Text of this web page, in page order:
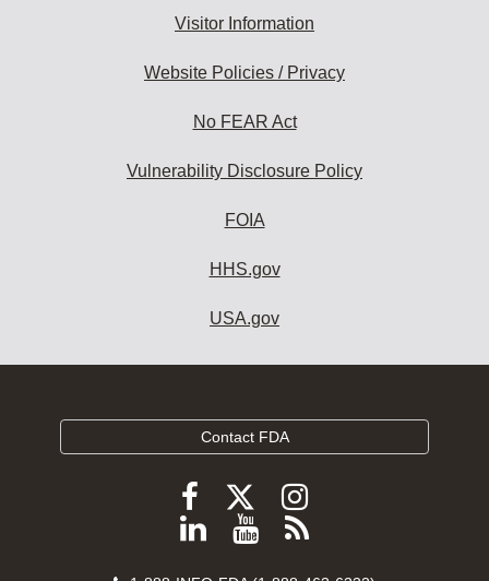
Visitor Information
Website Policies / Privacy
No FEAR Act
Vulnerability Disclosure Policy
FOIA
HHS.gov
USA.gov
Contact FDA
Follow
FDA
Follow
FDA
Follow
FDA
Follow
ViewSubscribe